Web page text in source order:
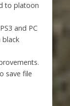
to platoon
and PC
black
save file